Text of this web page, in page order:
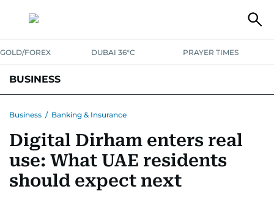
GOLD/FOREX DUBAI 36°C PRAYER TIMES
BUSINESS
CORPORATE TAXANALYSISTRAVEL & TOURISMMARKETS
RETAILCORPORATE NEWSTECHAUTO
Business / Banking & Insurance
Digital Dirham enters real
use: What UAE residents
should expect next